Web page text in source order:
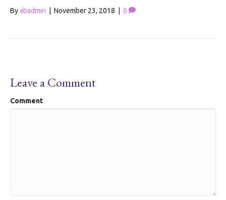
Byabadmin November 23, 2018 0
Leave a Comment
Comment